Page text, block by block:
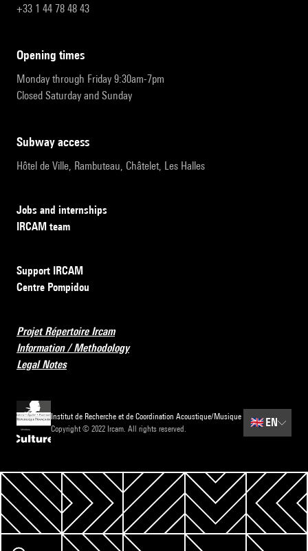
+33 1 44 78 48 43
opening times
Monday through Friday 9:30am-7pm
Closed Saturday and Sunday
subway access
Hôtel de Ville, Rambuteau, Châtelet, Les Halles
Jobs and internships
IRCAM team
Support IRCAM
Centre Pompidou
Projet Répertoire Ircam
Information / Methodology
Legal Notes
Institut de Recherche et de Coordination Acoustique/Musique
Copyright © 2022 Ircam. All rights reserved.
🇬🇧 EN